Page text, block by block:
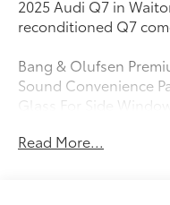
2025 Audi Q7 in
reconditioned Q7
Bang & Olufsen
Sound Convenience
Glass For Side
Ventilation Heated
Read More...